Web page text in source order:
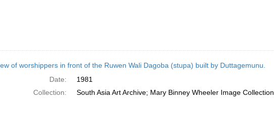
of worshippers in front of the Ruwen Wali Dagoba (stupa) built by Duttagemunu.
Date:
1981
Collection:
South Asia Art Archive; Mary Binney Wheeler Image Collection